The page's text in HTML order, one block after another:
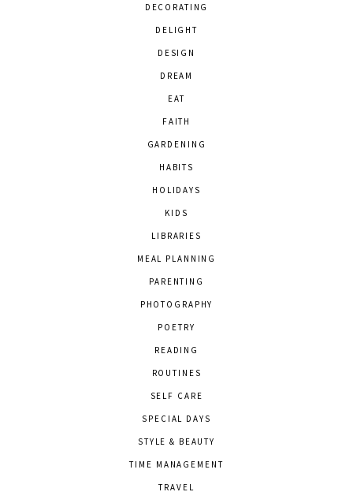
DECORATING
DELIGHT
DESIGN
DREAM
EAT
FAITH
GARDENING
HABITS
HOLIDAYS
KIDS
LIBRARIES
MEAL PLANNING
PARENTING
PHOTOGRAPHY
POETRY
READING
ROUTINES
SELF CARE
SPECIAL DAYS
STYLE & BEAUTY
TIME MANAGEMENT
TRAVEL